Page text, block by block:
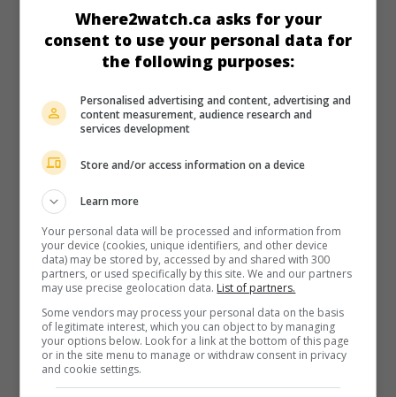
in theaters on my screens
The King's Choice
Norv. 2016. War drama
Christensen,Tuva Novotny
invaded Oslo, the King of Norway faced a choice that could
change his nation forever.
Runtime: 133 min.
in theaters
Where2watch.ca asks for your
consent to use your personal data for
the following purposes:
Personalised advertising and content, advertising and
content measurement, audience research and
services development
Store and/or access information on a device
Learn more
Your personal data will be processed and information from
your device (cookies, unique identifiers, and other device
data) may be stored by, accessed by and shared with 300
partners, or used specifically by this site. We and our partners
may use precise geolocation data. List of partners.
Some vendors may process your personal data on the basis
of legitimate interest, which you can object to by managing
your options below. Look for a link at the bottom of this page
or in the site menu to manage or withdraw consent in privacy
and cookie settings.